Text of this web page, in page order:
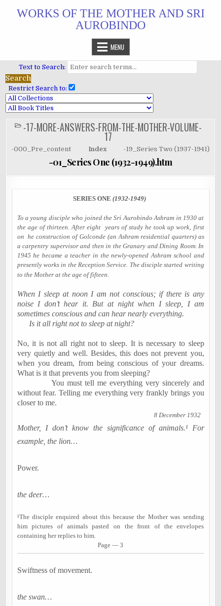
WORKS OF THE MOTHER AND SRI
AUROBINDO
MENU
Text to Search:
Restrict Search to:
POSTED
IN-17-MORE-ANSWERS-FROM-THE-MOTHER-VOLUME-
17
-000_Pre_content Index -19_Series Two (1937-1941)
-01_Series One (1932-1949).htm
SERIES ONE (1932-1949)
To a young disciple who joined the Sri Aurobindo Ashram in 1930 at
the age of thirteen. After eight years of study he took up work, first
on he construction of Golconde (an Ashram residential quarters) as
a carpentry supervisor and then in the Granary and Dining Room. In
1945 he became a teacher in the newly-opened Ashram school and
presently works in the Reception Service. The disciple started writing
to the Mother at the age of fifteen.
When I sleep at noonI am not conscious; if there is any
noise I don’t hear it. But at night when I sleep, I am
sometimes conscious and can hear nearly everything.
Is it all right not to sleep at night?
No, it is not all right not to sleep. It is necessary to sleep
very quietly and well. Besides, this does not prevent you,
when you dream, from being conscious of your dreams.
What is it that prevents you from sleeping?
You must tell me everything very sincerely and
without fear. Telling me everything very frankly brings you
closer to me.
8 December 1932
Mother, I don’t know the significance of animals.¹ For
example, the lion…
Power.
the deer…
¹The disciple enquired about this because the Mother was sending
him pictures of animals pasted on the front of the envelopes
containing her replies to him.
Page — 3
Swiftness of movement.
the swan…